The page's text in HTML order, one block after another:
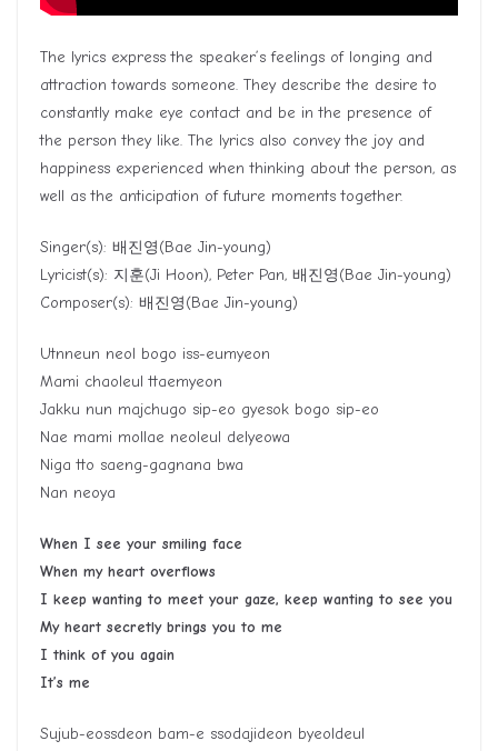
The lyrics express the speaker’s feelings of longing and
attraction towards someone. They describe the desire to
constantly make eye contact and be in the presence of
the person they like. The lyrics also convey the joy and
happiness experienced when thinking about the person, as
well as the anticipation of future moments together.
Singer(s): 배진영(Bae Jin-young)
Lyricist(s): 지훈(Ji Hoon), Peter Pan, 배진영(Bae Jin-young)
Composer(s): 배진영(Bae Jin-young)
Utnneun neol bogo iss-eumyeon
Mami chaoleul ttaemyeon
Jakku nun majchugo sip-eo gyesok bogo sip-eo
Nae mami mollae neoleul delyeowa
Niga tto saeng-gagnana bwa
Nan neoya
When I see your smiling face
When my heart overflows
I keep wanting to meet your gaze, keep wanting to see you
My heart secretly brings you to me
I think of you again
It’s me
Sujub-eossdeon bam-e ssodajideon byeoldeul